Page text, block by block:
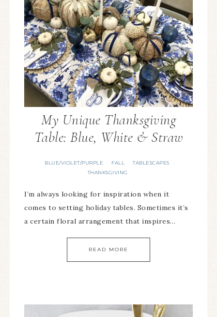
My Unique Thanksgiving
Table: Blue, White & Straw
BLUE/VIOLET/PURPLE · FALL · TABLESCAPES ·
THANKSGIVING
I’m always looking for inspiration when it
comes to setting holiday tables. Sometimes it’s
a certain floral arrangement that inspires…
READ MORE